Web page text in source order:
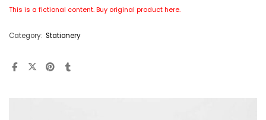
This is a fictional content. Buy original producthere.
Category: Stationery